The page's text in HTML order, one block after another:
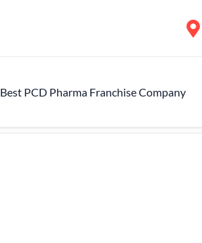
Best PCD Pharma Franchise Company